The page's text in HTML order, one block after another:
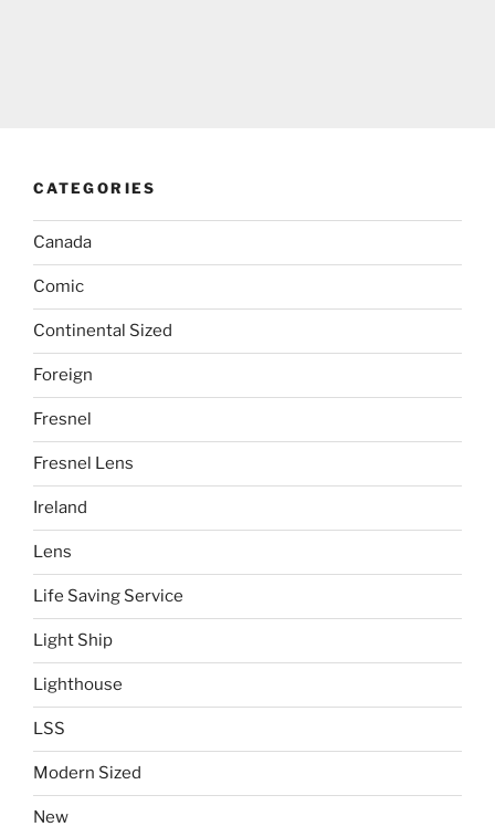
CATEGORIES
Canada
Comic
Continental Sized
Foreign
Fresnel
Fresnel Lens
Ireland
Lens
Life Saving Service
Light Ship
Lighthouse
LSS
Modern Sized
New